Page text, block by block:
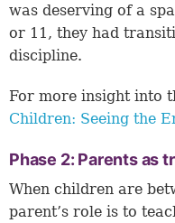
was deserving of a
or 11, they had
discipline.
For more insight into
Children: Seeing the
Phase 2: Parents as
When children are
parent’s role is to